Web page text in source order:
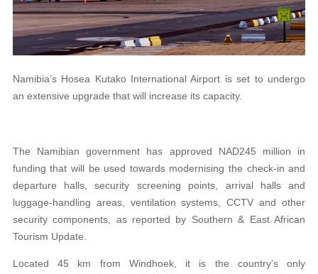
Namibia’s Hosea Kutako International Airport is set to undergo
an extensive upgrade that will increase its capacity.
The Namibian government has approved NAD245 million in
funding that will be used towards modernising the check-in and
departure halls, security screening points, arrival halls and
luggage-handling areas, ventilation systems, CCTV and other
security components, as reported by Southern & East African
Tourism Update.
Located 45 km from Windhoek, it is the country’s only